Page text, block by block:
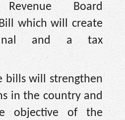
Board
which will create
and a tax
bills will strengthen
in the country and
objective of the